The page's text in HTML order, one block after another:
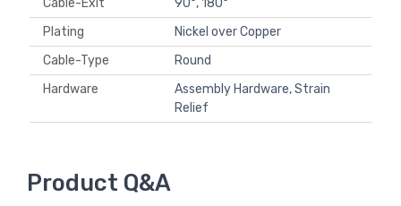
Cable-Exit
90°, 180°
Plating
Nickel over Copper
Cable-Type
Round
Hardware
Assembly Hardware, Strain
Relief
Product Q&A